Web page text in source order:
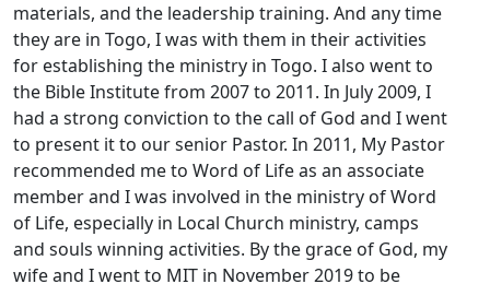
materials, and the leadership training. And any time
they are in Togo, I was with them in their activities
for establishing the ministry in Togo. I also went to
the Bible Institute from 2007 to 2011. In July 2009, I
had a strong conviction to the call of God and I went
to present it to our senior Pastor. In 2011, My Pastor
recommended me to Word of Life as an associate
member and I was involved in the ministry of Word
of Life, especially in Local Church ministry, camps
and souls winning activities. By the grace of God, my
wife and I went to MIT in November 2019 to be